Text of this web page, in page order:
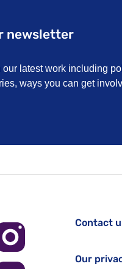
newsletter
our latest work including
ways you can get
Contact
Our